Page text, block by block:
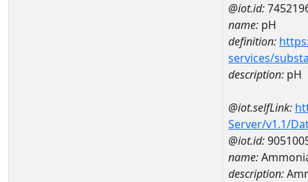
@iot.id:
name: pH
definition:
services/
description: pH
@iot.selfLink:
Server/v1.1/
@iot.id:
name:
description: